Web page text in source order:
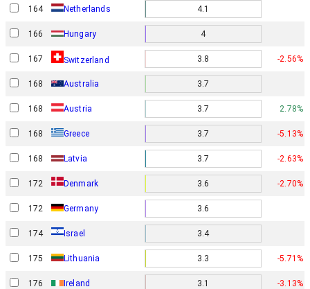
164 Netherlands 4.1
166 Hungary 4
167 Switzerland 3.8 -2.56%
168 Australia 3.7
168 Austria 3.7 2.78%
168 Greece 3.7 -5.13%
168 Latvia 3.7 -2.63%
172 Denmark 3.6 -2.70%
172 Germany 3.6
174 Israel 3.4
175 Lithuania 3.3 -5.71%
176 Ireland 3.1 -3.13%